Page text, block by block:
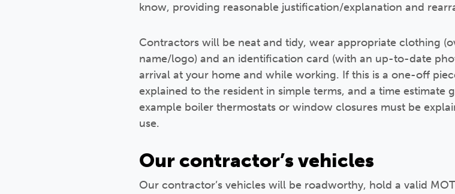
know, providing reasonable justification/explanation and
Contractors will be neat and tidy, wear appropriate clothing
name/logo) and an identification card (with an up-to-date
arrival at your home and while working. If this is a one-off
explained to the resident in simple terms, and a time estimate
example boiler thermostats or window closures must be
use.
Our contractor’s vehicles
Our contractor’s vehicles will be roadworthy, hold a valid